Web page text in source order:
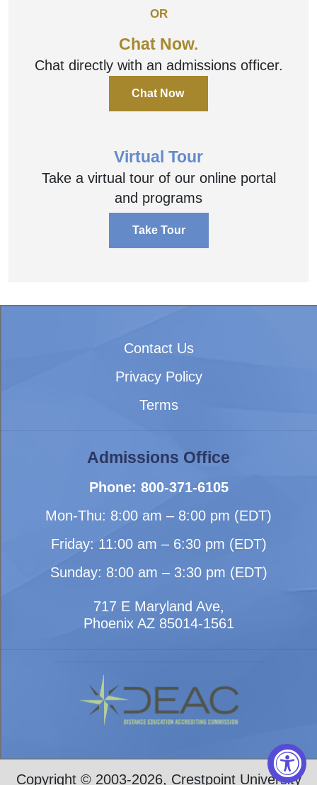
OR
Chat Now.
Chat directly with an admissions officer.
Chat Now
Virtual Tour
Take a virtual tour of our online portal
and programs
Take Tour
Contact Us
Privacy Policy
Terms
Admissions Office
Phone: 800-371-6105
Mon-Thu: 8:00 am – 8:00 pm (EDT)
Friday: 11:00 am – 6:30 pm (EDT)
Sunday: 8:00 am – 3:30 pm (EDT)
717 E Maryland Ave,
Phoenix AZ 85014-1561
Copyright © 2003-2026, Crestpoint University